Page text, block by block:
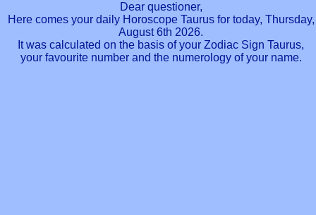
Dear questioner,
Here comes your daily Horoscope Taurus for today, Thursday,
August 6th 2026.
It was calculated on the basis of your Zodiac Sign Taurus,
your favourite number and the numerology of your name.